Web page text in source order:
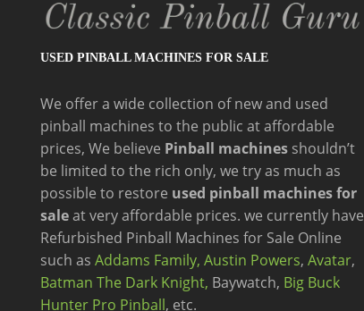
USED PINBALL MACHINES FOR SALE
We offer a wide collection of new and used
pinball machines to the public at affordable
prices, We believe Pinball machines shouldn’t
be limited to the rich only, we try as much as
possible to restore used pinball machines for
saleat very affordable prices. we currently have
Refurbished Pinball Machines for Sale Online
such as Addams Family, Austin Powers, Avatar,
Batman The Dark Knight, Baywatch, Big Buck
Hunter Pro Pinball, etc.